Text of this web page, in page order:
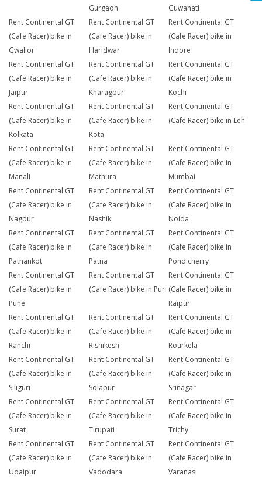
Gurgaon
Guwahati
Rent Continental GT
(Cafe Racer) bike in
Gwalior
Rent Continental GT
(Cafe Racer) bike in
Haridwar
Rent Continental GT
(Cafe Racer) bike in
Indore
Rent Continental GT
(Cafe Racer) bike in
Jaipur
Rent Continental GT
(Cafe Racer) bike in
Kharagpur
Rent Continental GT
(Cafe Racer) bike in
Kochi
Rent Continental GT
(Cafe Racer) bike in
Kolkata
Rent Continental GT
(Cafe Racer) bike in
Kota
Rent Continental GT
(Cafe Racer) bike in Leh
Rent Continental GT
(Cafe Racer) bike in
Manali
Rent Continental GT
(Cafe Racer) bike in
Mathura
Rent Continental GT
(Cafe Racer) bike in
Mumbai
Rent Continental GT
(Cafe Racer) bike in
Nagpur
Rent Continental GT
(Cafe Racer) bike in
Nashik
Rent Continental GT
(Cafe Racer) bike in
Noida
Rent Continental GT
(Cafe Racer) bike in
Pathankot
Rent Continental GT
(Cafe Racer) bike in
Patna
Rent Continental GT
(Cafe Racer) bike in
Pondicherry
Rent Continental GT
(Cafe Racer) bike in
Pune
Rent Continental GT
(Cafe Racer) bike in Puri
Rent Continental GT
(Cafe Racer) bike in
Raipur
Rent Continental GT
(Cafe Racer) bike in
Ranchi
Rent Continental GT
(Cafe Racer) bike in
Rishikesh
Rent Continental GT
(Cafe Racer) bike in
Rourkela
Rent Continental GT
(Cafe Racer) bike in
Siliguri
Rent Continental GT
(Cafe Racer) bike in
Solapur
Rent Continental GT
(Cafe Racer) bike in
Srinagar
Rent Continental GT
(Cafe Racer) bike in
Surat
Rent Continental GT
(Cafe Racer) bike in
Tirupati
Rent Continental GT
(Cafe Racer) bike in
Trichy
Rent Continental GT
(Cafe Racer) bike in
Udaipur
Rent Continental GT
(Cafe Racer) bike in
Vadodara
Rent Continental GT
(Cafe Racer) bike in
Varanasi